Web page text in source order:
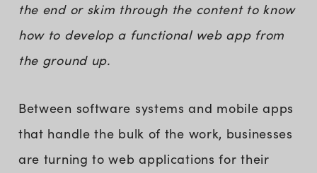
the end or skim through the content to know
how to develop a functional web app from
the ground up.
Between software systems and mobile apps
that handle the bulk of the work, businesses
are turning to web applications for their